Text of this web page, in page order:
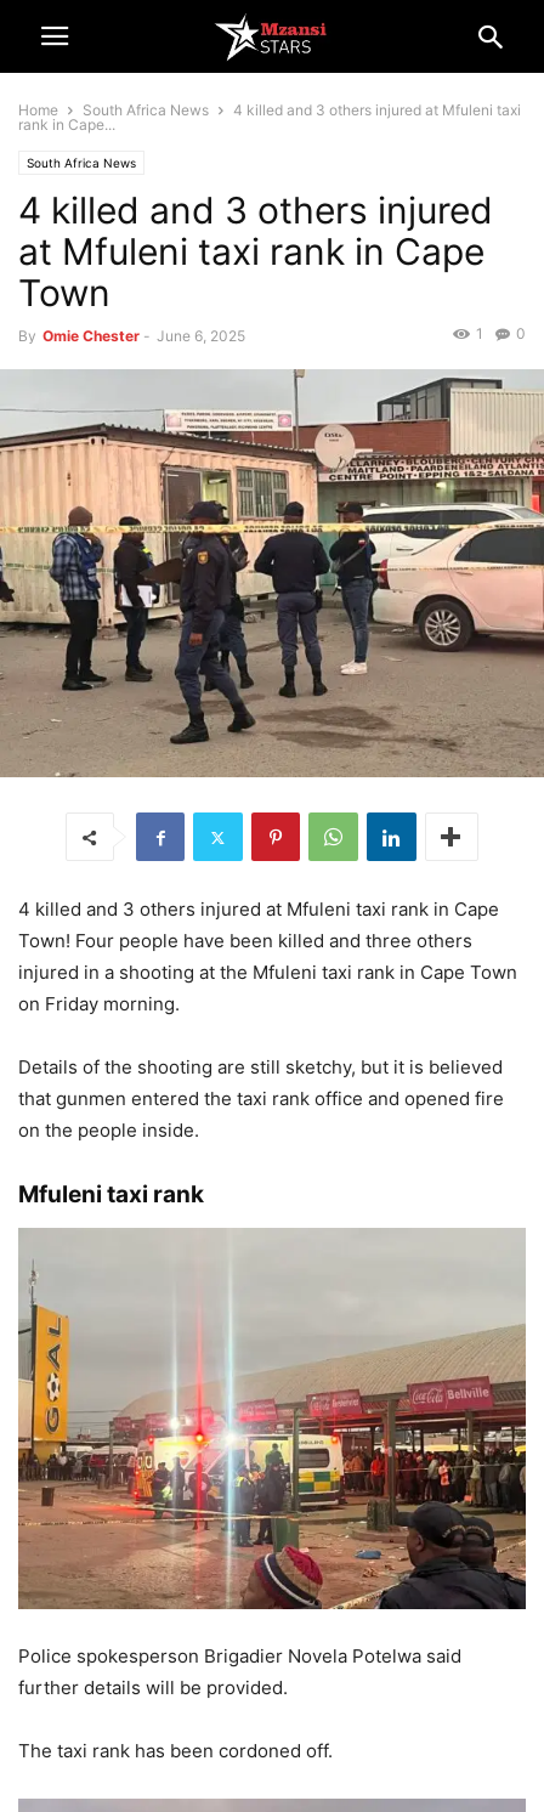
Home South Africa News
4 killed and 3 others injured at Mfuleni taxi
rank in Cape...
South Africa News
4 killed and 3 others injured
at Mfuleni taxi rank in Cape
Town
By Omie Chester - June 6, 2025 0
1
4 killed and 3 others injured at Mfuleni taxi rank in Cape
Town! Four people have been killed and three others
injured in a shooting at the Mfuleni taxi rank in Cape Town
on Friday morning.
Details of the shooting are still sketchy, but it is believed
that gunmen entered the taxi rank office and opened fire
on the people inside.
Mfuleni taxi rank
Police spokesperson Brigadier Novela Potelwa said
further details will be provided.
The taxi rank has been cordoned off.